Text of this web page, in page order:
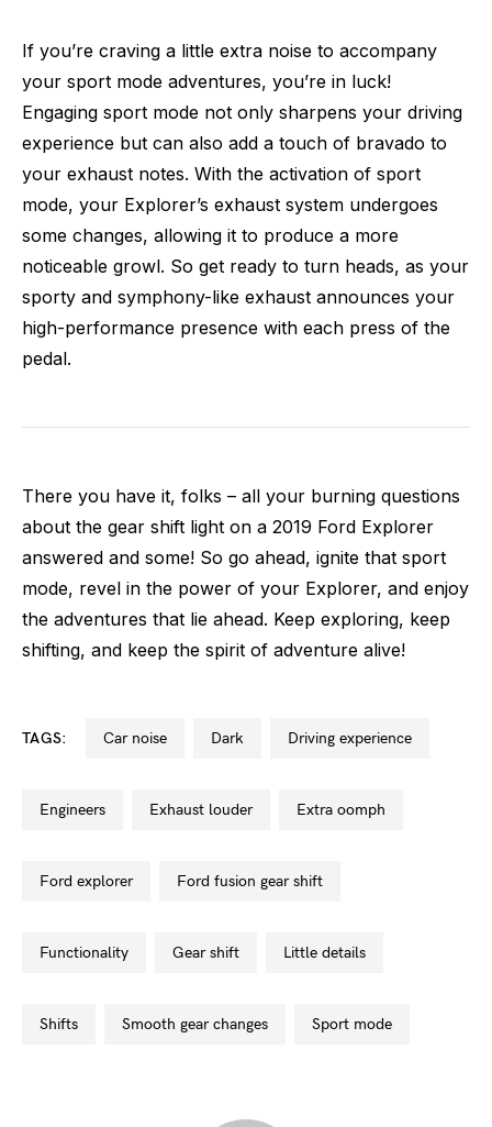
If you’re craving a little extra noise to accompany
your sport mode adventures, you’re in luck!
Engaging sport mode not only sharpens your driving
experience but can also add a touch of bravado to
your exhaust notes. With the activation of sport
mode, your Explorer’s exhaust system undergoes
some changes, allowing it to produce a more
noticeable growl. So get ready to turn heads, as your
sporty and symphony-like exhaust announces your
high-performance presence with each press of the
pedal.
There you have it, folks – all your burning questions
about the gear shift light on a 2019 Ford Explorer
answered and some! So go ahead, ignite that sport
mode, revel in the power of your Explorer, and enjoy
the adventures that lie ahead. Keep exploring, keep
shifting, and keep the spirit of adventure alive!
TAGS: car noise dark driving experience
engineers exhaust louder extra oomph
ford explorer ford fusion gear shift
functionality gear shift little details
shifts smooth gear changes sport mode